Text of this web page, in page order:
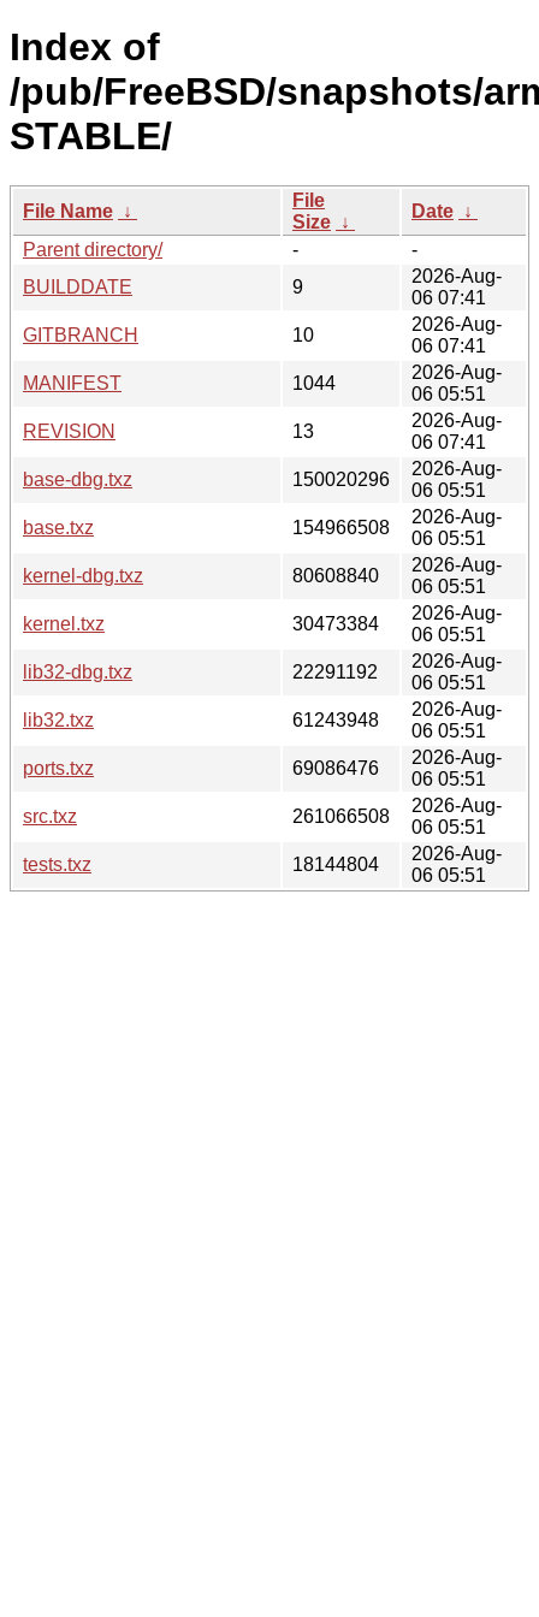
Index of
/pub/FreeBSD/snapshots/
STABLE/
File Name ↓
File
Size ↓
Date ↓
Parent directory/
-
-
BUILDDATE
9
2026-Aug-
06 07:41
GITBRANCH
10
2026-Aug-
06 07:41
MANIFEST
1044
2026-Aug-
06 05:51
REVISION
13
2026-Aug-
06 07:41
base-dbg.txz
150020296
2026-Aug-
06 05:51
base.txz
154966508
2026-Aug-
06 05:51
kernel-dbg.txz
80608840
2026-Aug-
06 05:51
kernel.txz
30473384
2026-Aug-
06 05:51
lib32-dbg.txz
22291192
2026-Aug-
06 05:51
lib32.txz
61243948
2026-Aug-
06 05:51
ports.txz
69086476
2026-Aug-
06 05:51
src.txz
261066508
2026-Aug-
06 05:51
tests.txz
18144804
2026-Aug-
06 05:51